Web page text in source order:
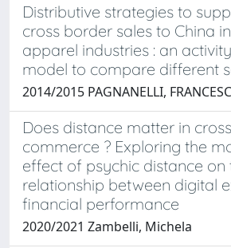
Distributive strategies to
cross border sales to China
apparel industries : an
model to compare different
2014/2015 PAGNANELLI,
Does distance matter in
commerce ? Exploring the
effect of psychic distance on
relationship between digital
financial performance
2020/2021 Zambelli, Michela